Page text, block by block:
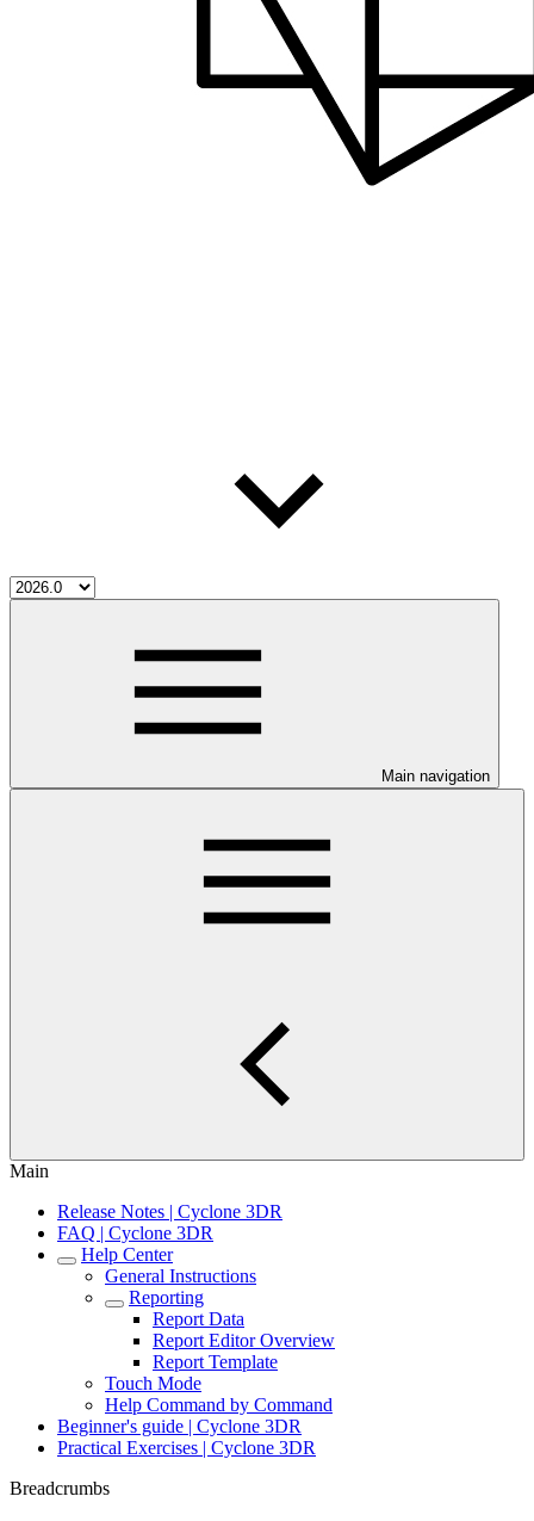
Main navigation
Main
Release Notes | Cyclone 3DR
FAQ | Cyclone 3DR
Help Center
General Instructions
Reporting
Report Data
Report Editor Overview
Report Template
Touch Mode
Help Command by Command
Beginner's guide | Cyclone 3DR
Practical Exercises | Cyclone 3DR
Breadcrumbs